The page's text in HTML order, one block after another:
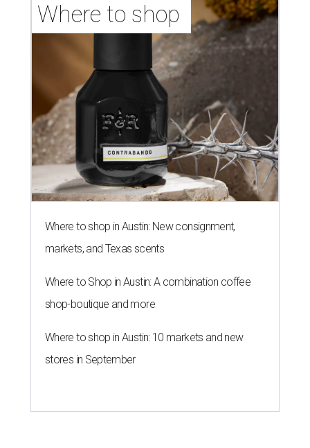
Where to shop
Where to shop in Austin: New consignment,
markets, and Texas scents
Where to Shop in Austin: A combination coffee
shop-boutique and more
Where to shop in Austin: 10 markets and new
stores in September